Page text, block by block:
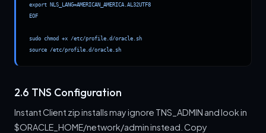
export NLS_LANG=AMERICAN_AMERICA.AL32UTF8
EOF
sudo chmod +x /etc/profile.d/oracle.sh
source /etc/profile.d/oracle.sh
2.6 TNS Configuration
Instant Client zip installs may ignore TNS_ADMIN and look in
$ORACLE_HOME/network/admin instead. Copy